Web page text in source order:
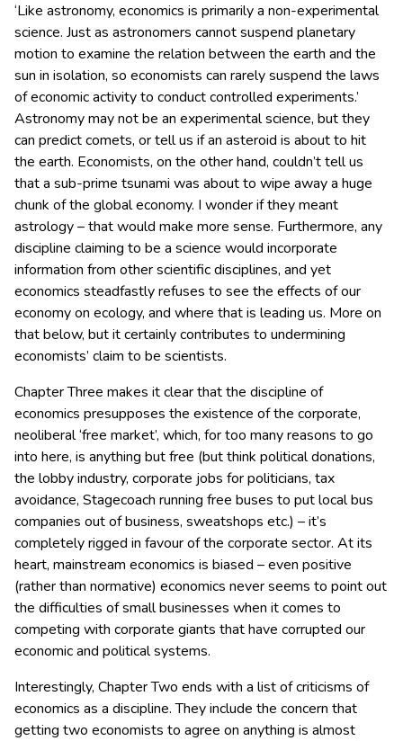
‘Like astronomy, economics is primarily a non-experimental
science. Just as astronomers cannot suspend planetary
motion to examine the relation between the earth and the
sun in isolation, so economists can rarely suspend the laws
of economic activity to conduct controlled experiments.’
Astronomy may not be an experimental science, but they
can predict comets, or tell us if an asteroid is about to hit
the earth. Economists, on the other hand, couldn’t tell us
that a sub-prime tsunami was about to wipe away a huge
chunk of the global economy. I wonder if they meant
astrology – that would make more sense. Furthermore, any
discipline claiming to be a science would incorporate
information from other scientific disciplines, and yet
economics steadfastly refuses to see the effects of our
economy on ecology, and where that is leading us. More on
that below, but it certainly contributes to undermining
economists’ claim to be scientists.
Chapter Three makes it clear that the discipline of
economics presupposes the existence of the corporate,
neoliberal ‘free market’, which, for too many reasons to go
into here, is anything but free (but think political donations,
the lobby industry, corporate jobs for politicians, tax
avoidance, Stagecoach running free buses to put local bus
companies out of business, sweatshops etc.) – it’s
completely rigged in favour of the corporate sector. At its
heart, mainstream economics is biased – even positive
(rather than normative) economics never seems to point out
the difficulties of small businesses when it comes to
competing with corporate giants that have corrupted our
economic and political systems.
Interestingly, Chapter Two ends with a list of criticisms of
economics as a discipline. They include the concern that
getting two economists to agree on anything is almost